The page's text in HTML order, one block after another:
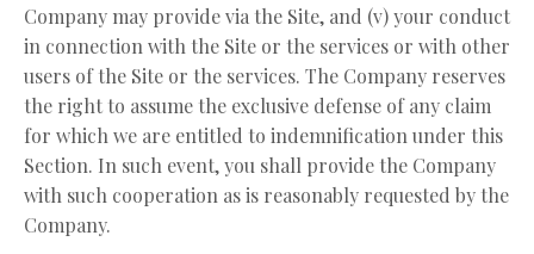
Company may provide via the Site, and (v) your conduct
in connection with the Site or the services or with other
users of the Site or the services. The Company reserves
the right to assume the exclusive defense of any claim
for which we are entitled to indemnification under this
Section. In such event, you shall provide the Company
with such cooperation as is reasonably requested by the
Company.